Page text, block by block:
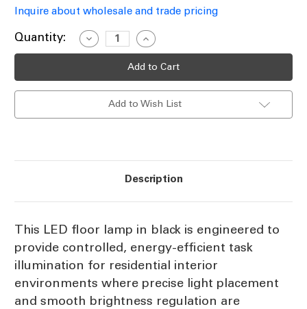
Inquire about wholesale and trade pricing
Current
Quantity:
Decrease
Quantity
of
Black
Increase
Quantity
of
LED
Black
6W
Add to Wish List
Description
This LED floor lamp in black is engineered to
provide controlled, energy-efficient task
illumination for residential interior
environments where precise light placement
and smooth brightness regulation are